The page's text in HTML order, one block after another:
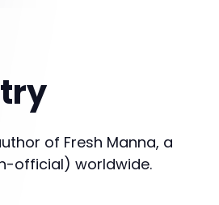
of Fresh Manna, a
official) worldwide.